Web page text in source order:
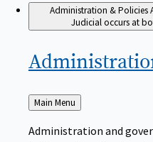
Administration & Policies
Judicial occurs at
Back
to
Main Menu
Administration and